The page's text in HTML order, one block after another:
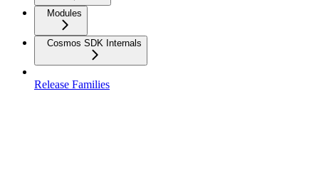
Modules
Cosmos SDK Internals
Release Families